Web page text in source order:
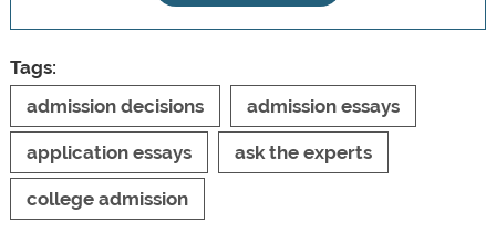
Tags:
admission decisions
admission essays
application essays ask the experts
college admission